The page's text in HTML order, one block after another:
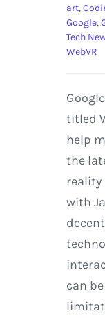
art,
Google,
Tech
WebVR
titled
help
the
reality
with
can